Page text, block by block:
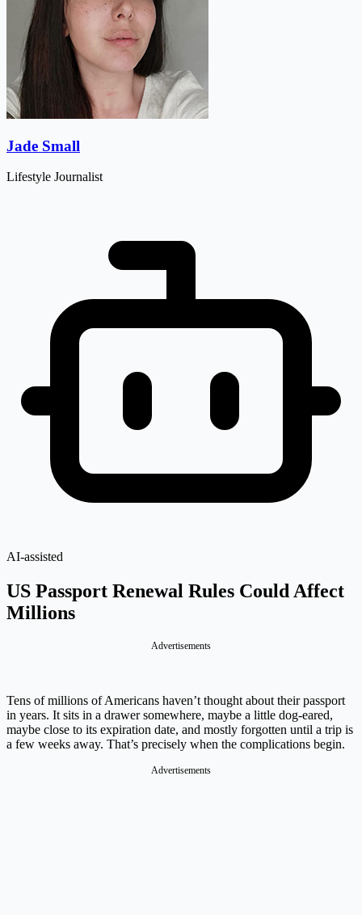
Jade Small
Lifestyle Journalist
AI-assisted
US Passport Renewal Rules Could Affect
Millions
Advertisements
Tens of millions of Americans haven’t thought about their passport
in years. It sits in a drawer somewhere, maybe a little dog-eared,
maybe close to its expiration date, and mostly forgotten until a trip is
a few weeks away. That’s precisely when the complications begin.
Advertisements